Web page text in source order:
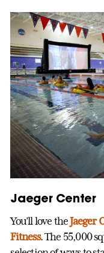
Jaeger Center
You’ll love theJaeger
Fitness. The 55,000